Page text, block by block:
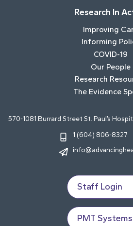
Research In
Improving
Informing
COVID-19
Our People
Research
The Evidence
570-1081 Burrard Street St. Paul’s
1 (604) 806-8327
Staff Login
PMT Systems